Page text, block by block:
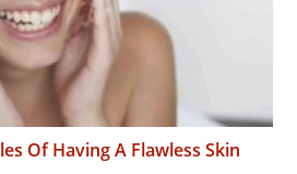
Of Having A Flawless Skin